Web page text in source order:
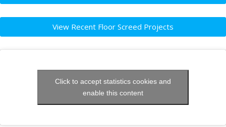
View Recent Floor Screed Projects
Click to accept statistics cookies and
enable this content